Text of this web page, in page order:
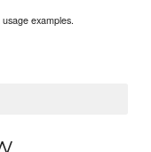
examples.